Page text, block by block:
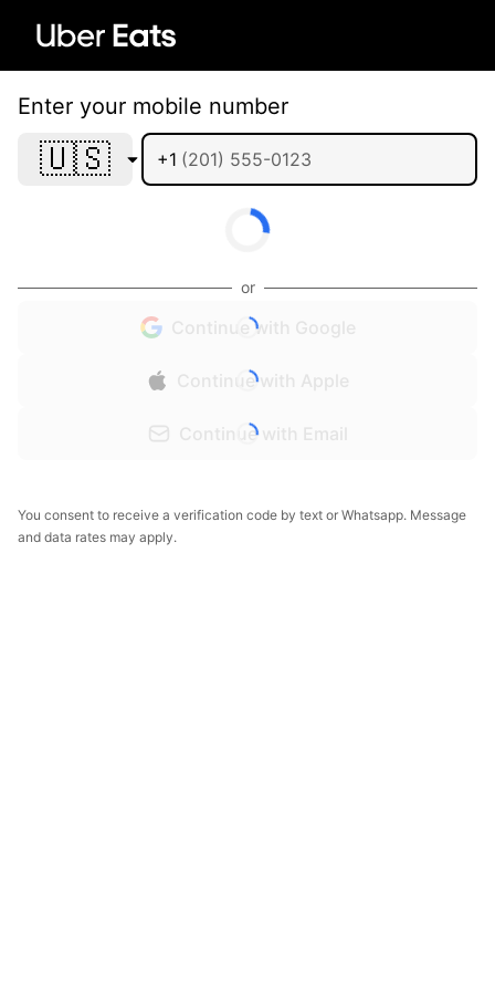
Enter your mobile number
🇺🇸 +1
or
Continue with Google
Continue with Apple
Continue with Email
You consent to receive a verification code by text or Whatsapp. Message
and data rates may apply.